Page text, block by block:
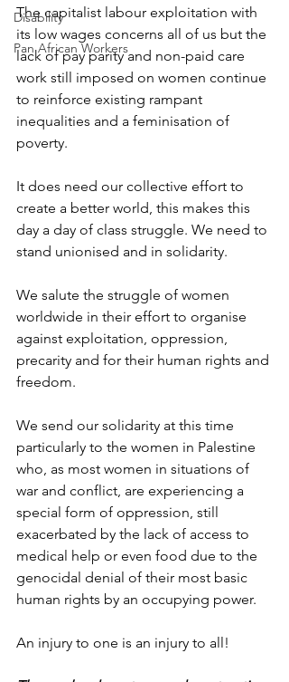
Disability
Pan African Workers
The capitalist labour exploitation with
its low wages concerns all of us but the
lack of pay parity and non-paid care
work still imposed on women continue
to reinforce existing rampant
inequalities and a feminisation of
poverty.
It does need our collective effort to
create a better world, this makes this
day a day of class struggle. We need to
stand unionised and in solidarity.
We salute the struggle of women
worldwide in their effort to organise
against exploitation, oppression,
precarity and for their human rights and
freedom.
We send our solidarity at this time
particularly to the women in Palestine
who, as most women in situations of
war and conflict, are experiencing a
special form of oppression, still
exacerbated by the lack of access to
medical help or even food due to the
genocidal denial of their most basic
human rights by an occupying power.
An injury to one is an injury to all!